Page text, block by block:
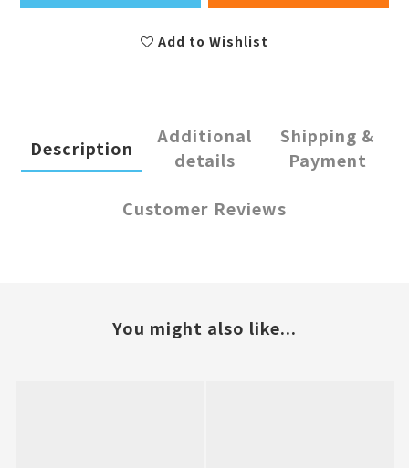
Add to Wishlist
Description
Additional
details
Shipping &
Payment
Customer Reviews
You might also like...